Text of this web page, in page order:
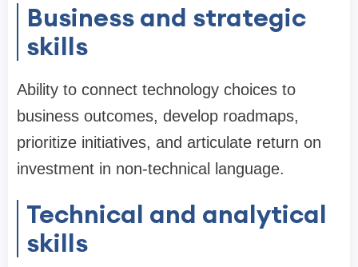
Business and strategic
skills
Ability to connect technology choices to
business outcomes, develop roadmaps,
prioritize initiatives, and articulate return on
investment in non-technical language.
Technical and analytical
skills